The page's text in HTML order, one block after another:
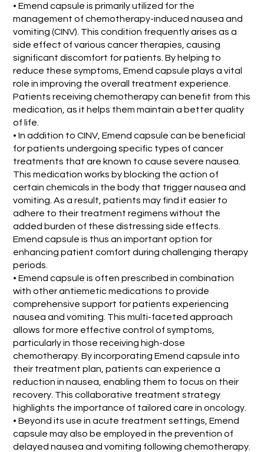
• Emend capsule is primarily utilized for the
management of chemotherapy-induced nausea and
vomiting (CINV). This condition frequently arises as a
side effect of various cancer therapies, causing
significant discomfort for patients. By helping to
reduce these symptoms, Emend capsule plays a vital
role in improving the overall treatment experience.
Patients receiving chemotherapy can benefit from this
medication, as it helps them maintain a better quality
of life.
• In addition to CINV, Emend capsule can be beneficial
for patients undergoing specific types of cancer
treatments that are known to cause severe nausea.
This medication works by blocking the action of
certain chemicals in the body that trigger nausea and
vomiting. As a result, patients may find it easier to
adhere to their treatment regimens without the
added burden of these distressing side effects.
Emend capsule is thus an important option for
enhancing patient comfort during challenging therapy
periods.
• Emend capsule is often prescribed in combination
with other antiemetic medications to provide
comprehensive support for patients experiencing
nausea and vomiting. This multi-faceted approach
allows for more effective control of symptoms,
particularly in those receiving high-dose
chemotherapy. By incorporating Emend capsule into
their treatment plan, patients can experience a
reduction in nausea, enabling them to focus on their
recovery. This collaborative treatment strategy
highlights the importance of tailored care in oncology.
• Beyond its use in acute treatment settings, Emend
capsule may also be employed in the prevention of
delayed nausea and vomiting following chemotherapy.